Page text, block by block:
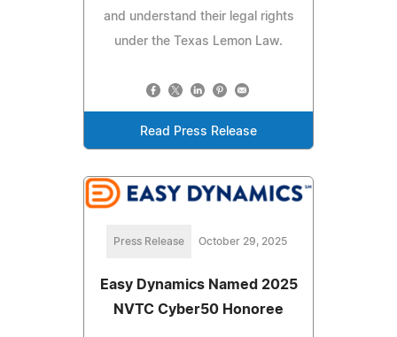
and understand their legal rights
under the Texas Lemon Law.
Read Press Release
Press Release October 29, 2025
Easy Dynamics Named 2025
NVTC Cyber50 Honoree